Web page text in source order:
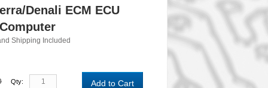
Denali ECM ECU
Shipping Included
Qty: Add to Cart